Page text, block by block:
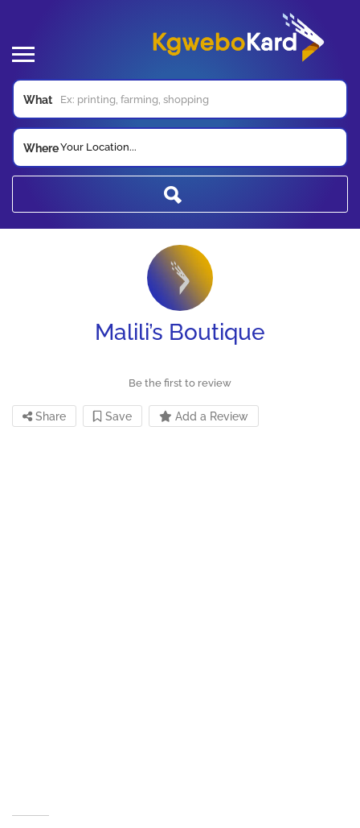
What
WhereYour Location...
Malili’s Boutique
Be the first to review
Share Save Add a Review